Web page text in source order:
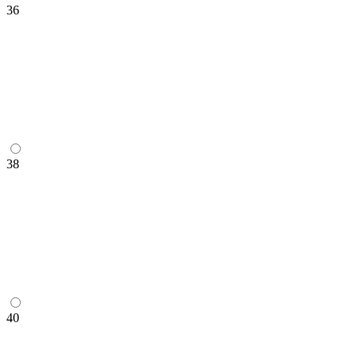
36
38
40